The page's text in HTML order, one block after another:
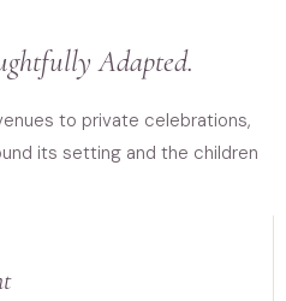
Adapted.
to private celebrations,
its setting and the children